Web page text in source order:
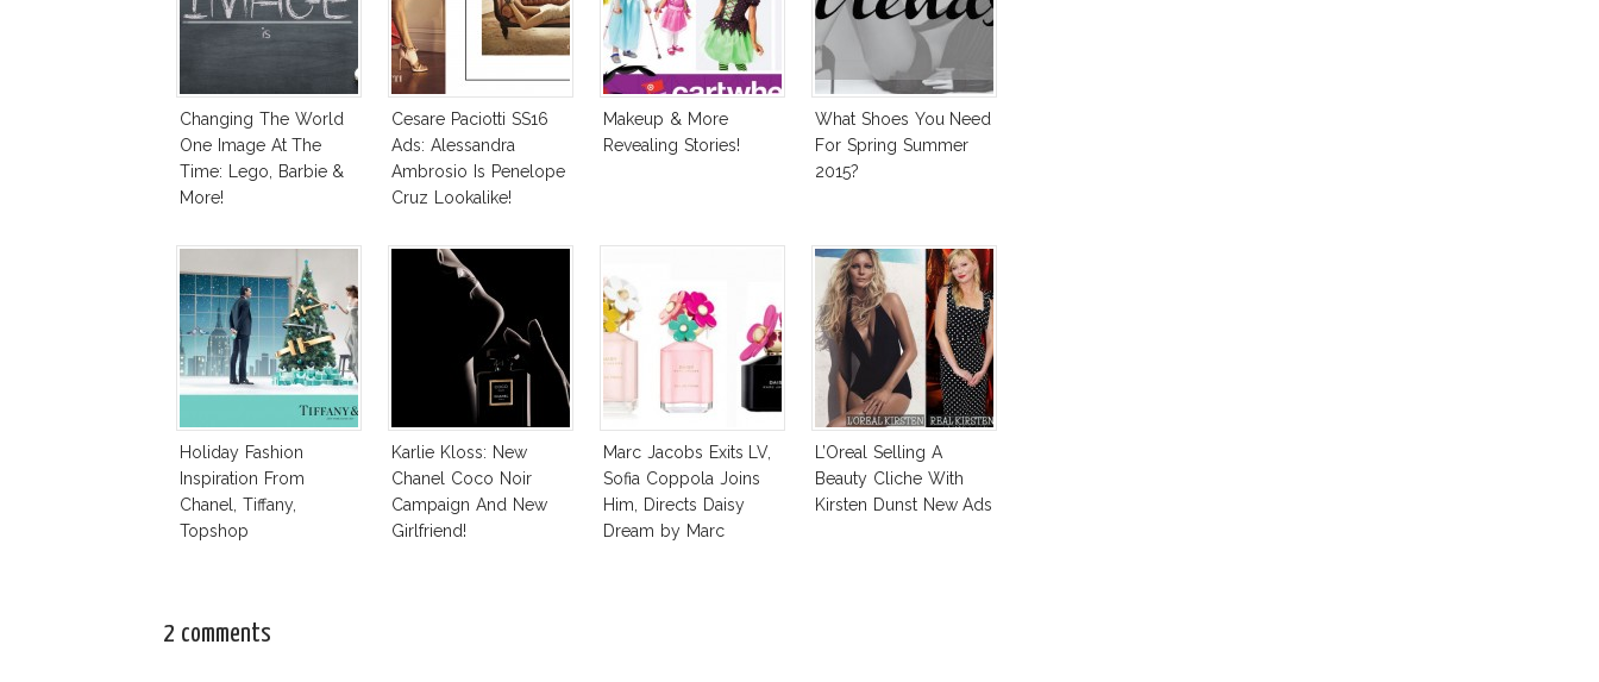
Changing The World
One Image At The
Time: Lego, Barbie &
More!
Cesare Paciotti SS16
Ads: Alessandra
Ambrosio Is Penelope
Cruz Lookalike!
Makeup & More
Revealing Stories!
What Shoes You Need
For Spring Summer
2015?
Holiday Fashion
Inspiration From
Chanel, Tiffany,
Topshop
Karlie Kloss: New
Chanel Coco Noir
Campaign And New
Girlfriend!
Marc Jacobs Exits LV,
Sofia Coppola Joins
Him, Directs Daisy
Dream by Marc
L’Oreal Selling A
Beauty Cliche With
Kirsten Dunst New Ads
2 comments